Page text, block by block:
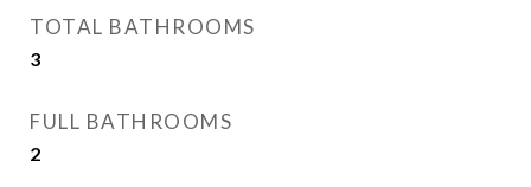
TOTAL BATHROOMS
3
FULL BATHROOMS
2